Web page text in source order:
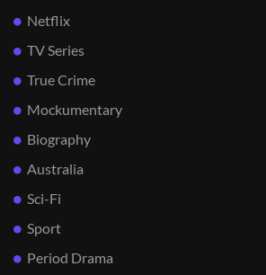
Netflix
TV Series
True Crime
Mockumentary
Biography
Australia
Sci-Fi
Sport
Period Drama